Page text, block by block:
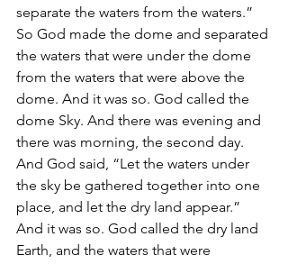
separate the waters from the waters.”
So God made the dome and separated
the waters that were under the dome
from the waters that were above the
dome. And it was so. God called the
dome Sky. And there was evening and
there was morning, the second day.
And God said, “Let the waters under
the sky be gathered together into one
place, and let the dry land appear.”
And it was so. God called the dry land
Earth, and the waters that were